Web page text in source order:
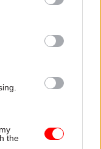
the